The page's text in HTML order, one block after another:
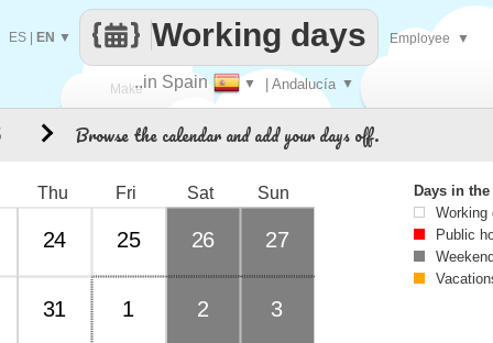
Make..in Spain ▼ | Andalucía ▼
Working days
ES EN ▼ Employee ▼
Browse the calendar and add your days off.
Thu Fri Sat Sun
24 25 26 27
31 1 2 3
Days in
Working
Public